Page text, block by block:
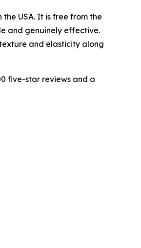
USA. It is free from the
and genuinely effective.
and elasticity along
five-star reviews and a